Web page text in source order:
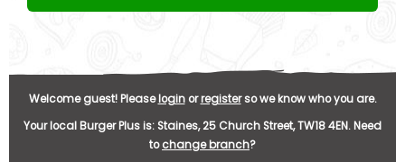
Welcome guest! Pleaseloginorregisterso we know who you are.
Your local Burger Plusis: Staines,25 Church Street,TW18 4EN. Need
tochange branch?